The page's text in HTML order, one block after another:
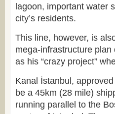
lagoon, important water
city’s residents.
This line, however, is
mega-infrastructure
as his “crazy project”
Kanal İstanbul,
be a 45km (28 mile)
running parallel to the